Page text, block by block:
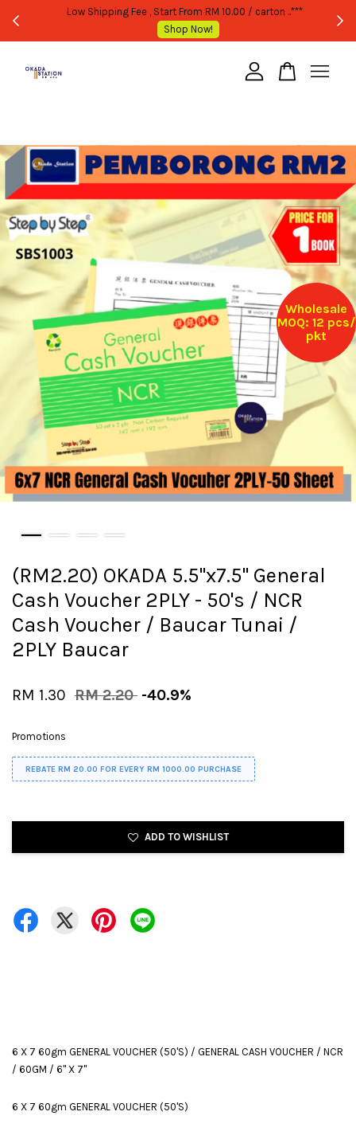
WHOLESALE OR BULK PURCHASE ONLY -FOLLOW MOQ STATED
Shop Now!
Wholesale
MOQ: 12 pcs/
pkt
(RM2.20) OKADA 5.5"x7.5" General
Cash Voucher 2PLY - 50's / NCR
Cash Voucher / Baucar Tunai /
2PLY Baucar
RM 1.30 RM 2.20 -40.9%
Promotions
REBATE RM 20.00 FOR EVERY RM 1000.00 PURCHASE
ADD TO WISHLIST
6 X 7 60gm GENERAL VOUCHER (50'S) / GENERAL CASH VOUCHER / NCR
/ 60GM / 6" X 7"
6 X 7 60gm GENERAL VOUCHER (50'S)
Your cart is currently empty.